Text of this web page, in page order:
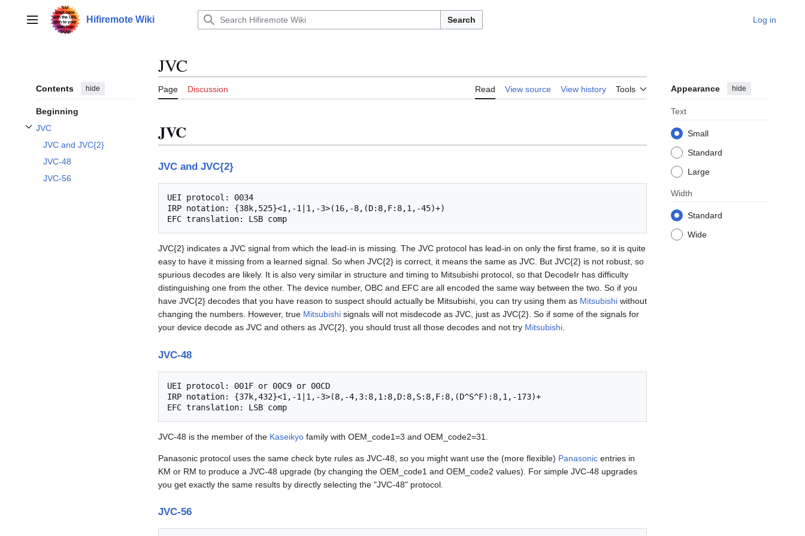
contentMain menu Hifiremote Wiki Search Log in
Contents hide
Beginning
JVC
Toggle JVC subsection
JVC and JVC{2}
JVC-48
JVC-56
JVC
Page Discussion Read View source View history Tools Appearance hide
Text
Small
Standard
Large
Width
Standard
Wide
JVC
JVC and JVC{2}
UEI protocol: 0034
IRP notation: {38k,525}<1,-1|1,-3>(16,-8,(D:8,F:8,1,-45)+)
JVC{2} indicates a JVC signal from which the lead-in is missing. The JVC protocol has lead-in on only the first frame, so it is quite
easy to have it missing from a learned signal. So when JVC{2} is correct, it means the same as JVC. But JVC{2} is not robust, so
spurious decodes are likely. It is also very similar in structure and timing to Mitsubishi protocol, so that DecodeIr has difficulty
distinguishing one from the other. The device number, OBC and EFC are all encoded the same way between the two. So if you
have JVC{2} decodes that you have reason to suspect should actually be Mitsubishi, you can try using them as Mitsubishi without
changing the numbers. However, true Mitsubishi signals will not misdecode as JVC, just as JVC{2}. So if some of the signals for
your device decode as JVC and others as JVC{2}, you should trust all those decodes and not try Mitsubishi.
JVC-48
UEI protocol: 001F or 00C9 or 00CD
IRP notation: {37k,432}<1,-1|1,-3>(8,-4,3:8,1:8,D:8,S:8,F:8,(D^S^F):8,1,-173)+
JVC-48 is the member of the Kaseikyo family with OEM_code1=3 and OEM_code2=31.
Panasonic protocol uses the same check byte rules as JVC-48, so you might want use the (more flexible) Panasonic entries in
KM or RM to produce a JVC-48 upgrade (by changing the OEM_code1 and OEM_code2 values). For simple JVC-48 upgrades
you get exactly the same results by directly selecting the "JVC-48" protocol.
JVC-56